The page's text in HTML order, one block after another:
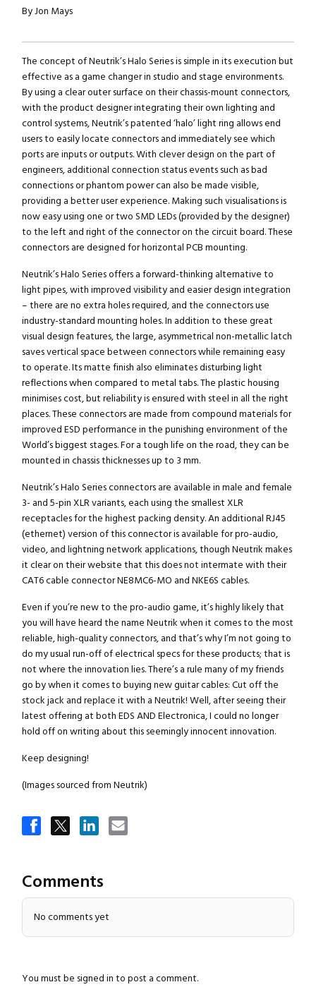
By Jon Mays
The concept of Neutrik’s Halo Series is simple in its execution but
effective as a game changer in studio and stage environments.
By using a clear outer surface on their chassis-mount connectors,
with the product designer integrating their own lighting and
control systems, Neutrik’s patented ‘halo’ light ring allows end
users to easily locate connectors and immediately see which
ports are inputs or outputs. With clever design on the part of
engineers, additional connection status events such as bad
connections or phantom power can also be made visible,
providing a better user experience. Making such visualisations is
now easy using one or two SMD LEDs (provided by the designer)
to the left and right of the connector on the circuit board. These
connectors are designed for horizontal PCB mounting.
Neutrik’s Halo Series offers a forward-thinking alternative to
light pipes, with improved visibility and easier design integration
– there are no extra holes required, and the connectors use
industry-standard mounting holes. In addition to these great
visual design features, the large, asymmetrical non-metallic latch
saves vertical space between connectors while remaining easy
to operate. Its matte finish also eliminates disturbing light
reflections when compared to metal tabs. The plastic housing
minimises cost, but reliability is ensured with steel in all the right
places. These connectors are made from compound materials for
improved ESD performance in the punishing environment of the
World’s biggest stages. For a tough life on the road, they can be
mounted in chassis thicknesses up to 3 mm.
Neutrik’s Halo Series connectors are available in male and female
3- and 5-pin XLR variants, each using the smallest XLR
receptacles for the highest packing density. An additional RJ45
(ethernet) version of this connector is available for pro-audio,
video, and lightning network applications, though Neutrik makes
it clear on their website that this does not intermate with their
CAT6 cable connector NE8MC6-MO and NKE6S cables.
Even if you’re new to the pro-audio game, it’s highly likely that
you will have heard the name Neutrik when it comes to the most
reliable, high-quality connectors, and that’s why I’m not going to
do my usual run-off of electrical specs for these products; that is
not where the innovation lies. There’s a rule many of my friends
go by when it comes to buying new guitar cables: Cut off the
stock jack and replace it with a Neutrik! Well, after seeing their
latest offering at both EDS AND Electronica, I could no longer
hold off on writing about this seemingly innocent innovation.
Keep designing!
(Images sourced from Neutrik)
Comments
No comments yet
You must be signed in to post a comment.